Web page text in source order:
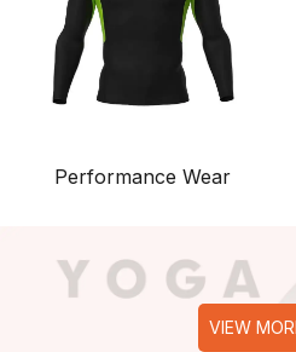
Performance Wear
VIEW